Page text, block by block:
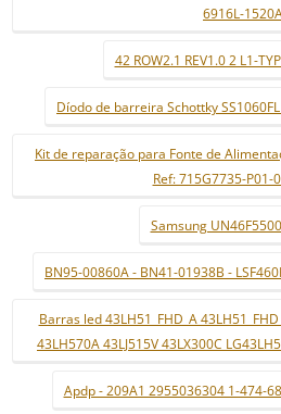
6916L-1520A
42 ROW2.1 REV1.0 2 L1-
Díodo de barreira Schottky
Kit de reparação para Fonte de
Ref: 715G7735-P01-
Samsung
BN95-00860A - BN41-01938B -
Barras led 43LH51_FHD_A
43LH570A 43LJ515V 43LX300C
Apdp - 209A1 2955036304 1-474-